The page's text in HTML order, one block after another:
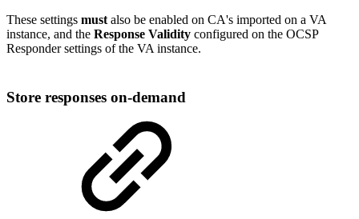
These settings must also be enabled on CA's imported on a VA
instance, and the Response Validity configured on the OCSP
Responder settings of the VA instance.
Store responses on-demand